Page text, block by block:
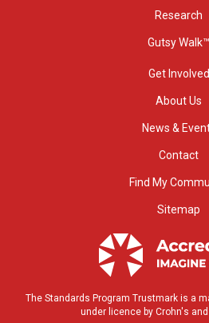
Research
Gutsy Walk™
Get Involved
About Us
News &
Contact
Find My
Sitemap
The Standards Program Trustmark is a
under licence by Crohn's